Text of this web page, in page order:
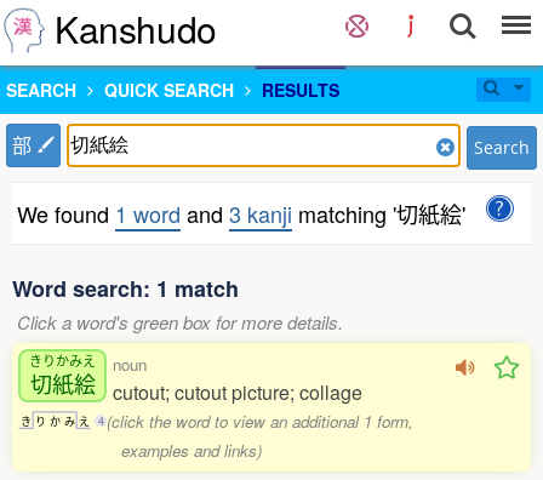
Kanshudo
SEARCH QUICK SEARCH RESULTS
部 Search
We found 1 word and 3 kanji matching '切紙絵'
Word search: 1 match
Click a word's green box for more details.
きりかみえ
切紙絵
き り か み え 4
noun
cutout; cutout picture; collage
(click the word to view an additional 1 form,
examples and links)